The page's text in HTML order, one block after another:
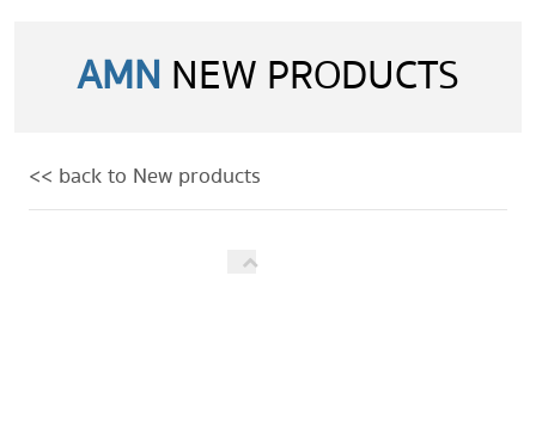
AMN NEW PRODUCTS
<< back to New products